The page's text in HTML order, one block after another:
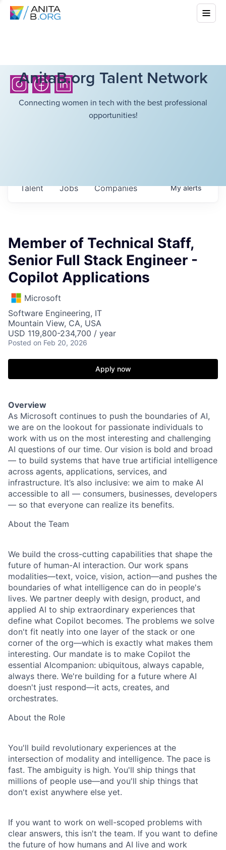
AnitaB.org Talent Network
Connecting women in tech with the best professional
opportunities!
Jobs Companies
Talent Myalerts
Member of Technical Staff,
Senior Full Stack Engineer -
Copilot Applications
Microsoft
Software Engineering, IT
Mountain View, CA, USA
USD 119,800-234,700 / year
Posted on Feb 20, 2026
Apply now
Overview
As Microsoft continues to push the boundaries of AI,
we are on the lookout for passionate individuals to
work with us on the most interesting and challenging
AI questions of our time. Our vision is bold and broad
— to build systems that have true artificial intelligence
across agents, applications, services, and
infrastructure. It’s also inclusive: we aim to make AI
accessible to all — consumers, businesses, developers
— so that everyone can realize its benefits.
About the Team
We build the cross-cutting capabilities that shape the
future of human-AI interaction. Our work spans
modalities—text, voice, vision, action—and pushes the
boundaries of what intelligence can do in people's
lives. We partner deeply with design, product, and
applied AI to ship extraordinary experiences that
define what Copilot becomes. The problems we solve
don't fit neatly into one layer of the stack or one
corner of the org—which is exactly what makes them
interesting. Our mandate is to make Copilot the
essential AIcompanion: ubiquitous, always capable,
always there. We're building for a future where AI
doesn't just respond—it acts, creates, and
orchestrates.
About the Role
You'll build revolutionary experiences at the
intersection of modality and intelligence. The pace is
fast. The ambiguity is high. You'll ship things that
millions of people use—and you'll ship things that
don't exist anywhere else yet.
If you want to work on well-scoped problems with
clear answers, this isn't the team. If you want to define
the future of how humans and AI live and work